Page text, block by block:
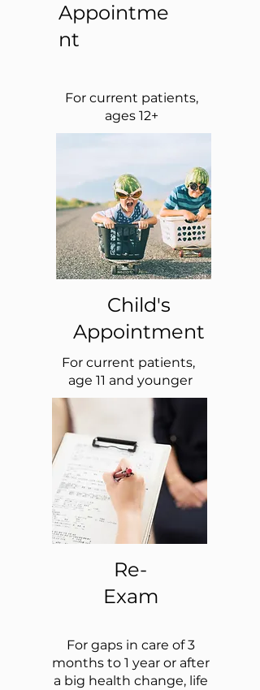
Appointme
nt
For current patients,
ages 12+
Child's
Appointment
For current patients,
age 11 and younger
Re-
Exam
For gaps in care of 3
months to 1 year or after
a big health change, life